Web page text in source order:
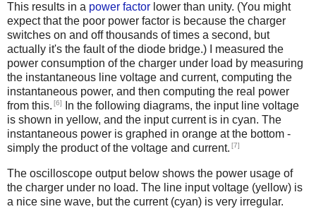
This results in a power factor lower than unity. (You might
expect that the poor power factor is because the charger
switches on and off thousands of times a second, but
actually it's the fault of the diode bridge.) I measured the
power consumption of the charger under load by measuring
the instantaneous line voltage and current, computing the
instantaneous power, and then computing the real power
from this. [6]
In the following diagrams, the input line voltage
is shown in yellow, and the input current is in cyan. The
instantaneous power is graphed in orange at the bottom -
simply the product of the voltage and current. [7]
The oscilloscope output below shows the power usage of
the charger under no load. The line input voltage (yellow) is
a nice sine wave, but the current (cyan) is very irregular.